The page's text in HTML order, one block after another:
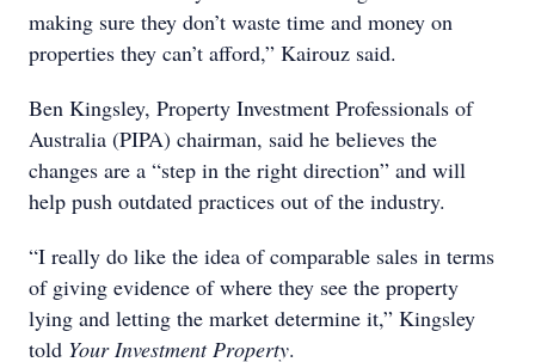
making sure they don’t waste time and money on
properties they can’t afford,” Kairouz said.
Ben Kingsley, Property Investment Professionals of
Australia (PIPA) chairman, said he believes the
changes are a “step in the right direction” and will
help push outdated practices out of the industry.
“I really do like the idea of comparable sales in terms
of giving evidence of where they see the property
lying and letting the market determine it,” Kingsley
told Your Investment Property.